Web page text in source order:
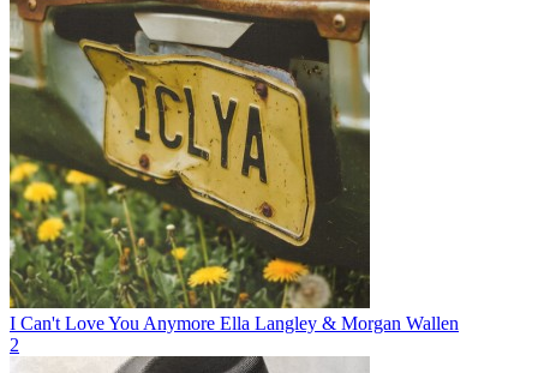
I Can't Love You Anymore Ella Langley & Morgan Wallen
2